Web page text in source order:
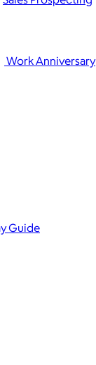
Work Anniversary
Guide